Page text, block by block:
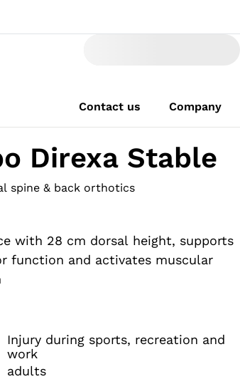
Contact us Company
Direxa Stable
spine & back orthotics
with 28 cm dorsal height, supports
function and activates muscular
Injury during sports, recreation and
work
adults